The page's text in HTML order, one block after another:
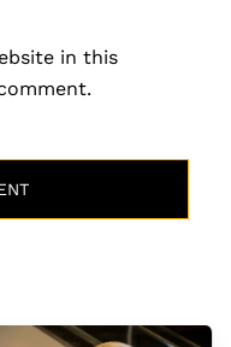
in this